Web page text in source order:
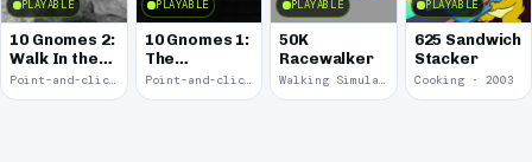
PLAYABLE
10 Gnomes 2:
Walk In the
Park
Point-and-click · 2008
PLAYABLE
10 Gnomes 1:
The
Rooftops
Point-and-click · 2008
PLAYABLE
50K
Racewalker
Walking Simulator · 2005
PLAYABLE
625 Sandwich
Stacker
Cooking · 2003